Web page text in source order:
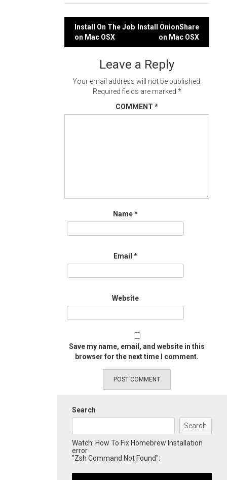
Post
navigation
Install On The Job
on Mac OSX
Install OnionShare
on Mac OSX
Leave a Reply
Your email address will not be published.
Required fields are marked *
COMMENT *
Name*
Email *
Website
Save my name, email, and website in this
browser for the next time I comment.
Search
Search
Watch: How To Fix Homebrew Installation
error
"Zsh Command Not Found":